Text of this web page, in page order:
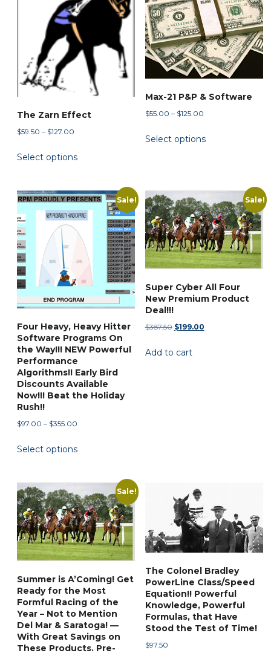
options
may
be
chosen
on
the
product
page
the
product
page
The Zarn Effect
$59.50 – $127.00
$59.50
Select options
product
multiple
variants.
The
options
may
chosen
on
product
page
Max-21 P&P & Software
$55.00 – $125.00Price
$55.00
Select options
product
variants.
The
options
may
be
chosen
the
Sale!
Four Heavy, Heavy Hitter
Software Programs On
the Way!!! NEW Powerful
Performance
Algorithms!! Early Bird
Discounts Available
Now!!! Beat the Holiday
Rush!!
$97.00 – $355.00
$97.00
Select options
product
multiple
variants.
The
options
may
be
chosen
on
the
product
page
Sale!
Super Cyber All Four
New Premium Product
Deal!!!
$387.50 Original
was:
$199.00Current
Add to cart
Sale!
Summer is A’Coming! Get
Ready for the Most
Formful Racing of the
Year – Not to Mention
Del Mar & Saratoga! —
With Great Savings on
These Products. Pre-
The Colonel Bradley
PowerLine Class/Speed
Equation!! Powerful
Knowledge, Powerful
Formulas, that Have
Stood the Test of Time!
$97.50